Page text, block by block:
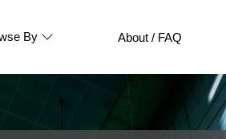
By About / FAQ